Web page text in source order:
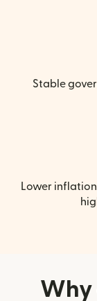
Stable
Lower
Why